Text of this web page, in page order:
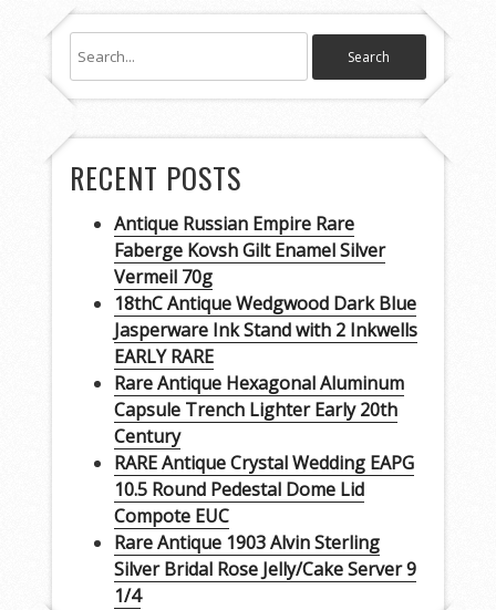
RECENT POSTS
Antique Russian Empire Rare
Faberge Kovsh Gilt Enamel Silver
Vermeil 70g
18thC Antique Wedgwood Dark Blue
Jasperware Ink Stand with 2 Inkwells
EARLY RARE
Rare Antique Hexagonal Aluminum
Capsule Trench Lighter Early 20th
Century
RARE Antique Crystal Wedding EAPG
10.5 Round Pedestal Dome Lid
Compote EUC
Rare Antique 1903 Alvin Sterling
Silver Bridal Rose Jelly/Cake Server 9
1/4